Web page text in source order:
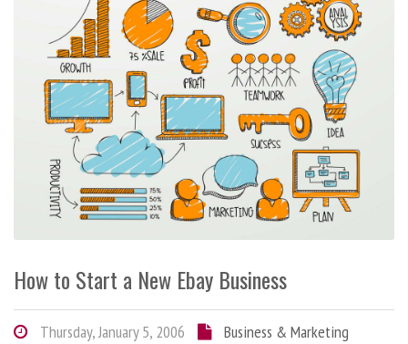
How to Start a New Ebay Business
Thursday, January 5, 2006
Business & Marketing